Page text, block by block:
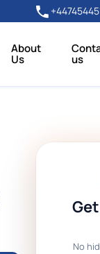
About
Us us
No